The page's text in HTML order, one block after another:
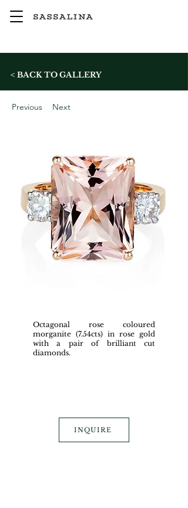
< BACK TO GALLERY
Previous Next
Octagonal rose coloured
morganite (7.54cts) in rose gold
with a pair of brilliant cut
diamonds.
INQUIRE